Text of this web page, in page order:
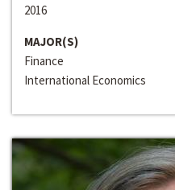
2016
MAJOR(S)
Finance
International Economics